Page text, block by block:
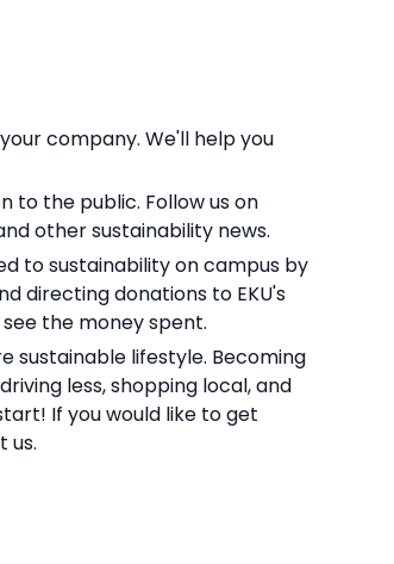
company. We'll help you
to the public. Follow us on
other sustainability news.
to sustainability on campus by
directing donations to EKU's
the money spent.
sustainable lifestyle. Becoming
less, shopping local, and
If you would like to get
us.